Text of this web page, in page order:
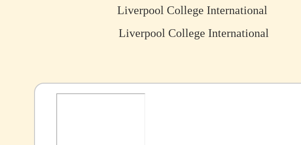
Liverpool College International
Liverpool College International